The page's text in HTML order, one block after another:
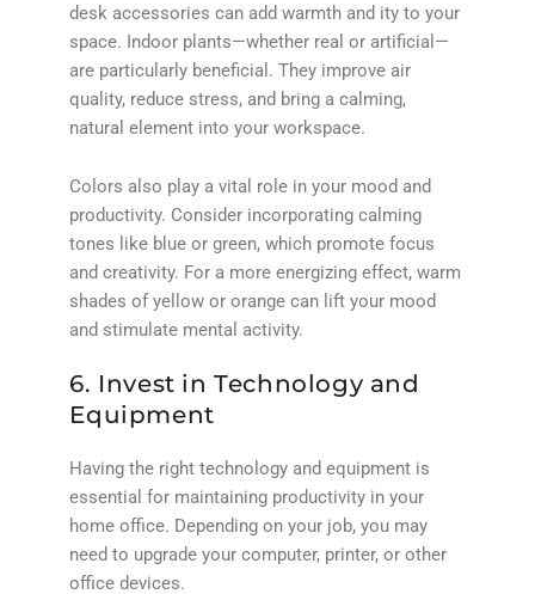
desk accessories can add warmth and ity to your
space. Indoor plants—whether real or artificial—
are particularly beneficial. They improve air
quality, reduce stress, and bring a calming,
natural element into your workspace.
Colors also play a vital role in your mood and
productivity. Consider incorporating calming
tones like blue or green, which promote focus
and creativity. For a more energizing effect, warm
shades of yellow or orange can lift your mood
and stimulate mental activity.
6. Invest in Technology and
Equipment
Having the right technology and equipment is
essential for maintaining productivity in your
home office. Depending on your job, you may
need to upgrade your computer, printer, or other
office devices.